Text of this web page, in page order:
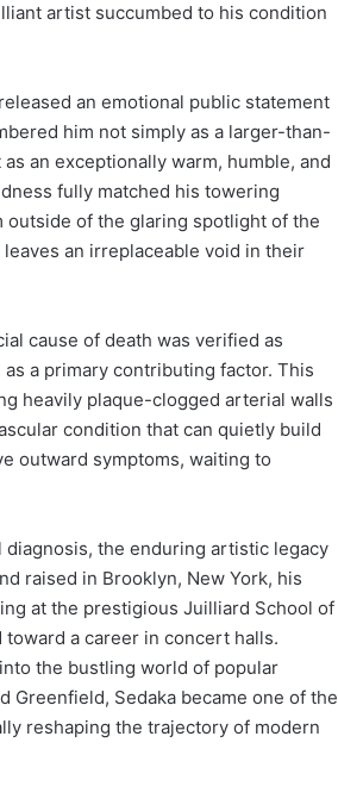
artist succumbed to his condition
an emotional public statement
him not simply as a larger-than-
an exceptionally warm, humble, and
fully matched his towering
of the glaring spotlight of the
an irreplaceable void in their
cause of death was verified as
a primary contributing factor. This
heavily plaque-clogged arterial walls
condition that can quietly build
outward symptoms, waiting to
the enduring artistic legacy
raised in Brooklyn, New York, his
at the prestigious Juilliard School of
a career in concert halls.
the bustling world of popular
Sedaka became one of the
reshaping the trajectory of modern